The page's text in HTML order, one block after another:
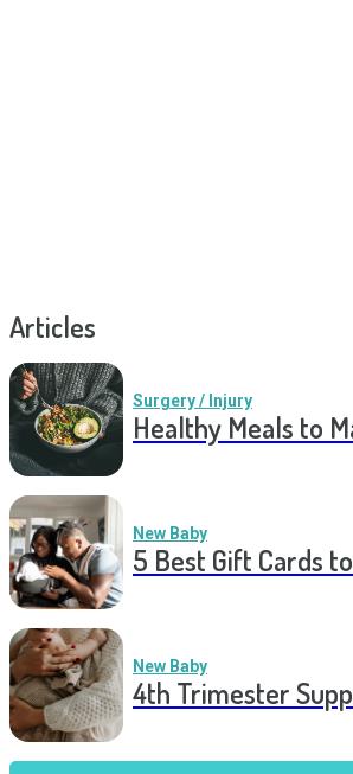
Articles
Surgery / Injury
Healthy Meals to
New Baby
5 Best Gift Cards
New Baby
4th Trimester